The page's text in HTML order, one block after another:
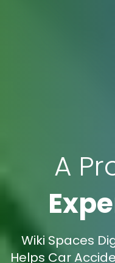
A
Wiki Spaces
Helps Car